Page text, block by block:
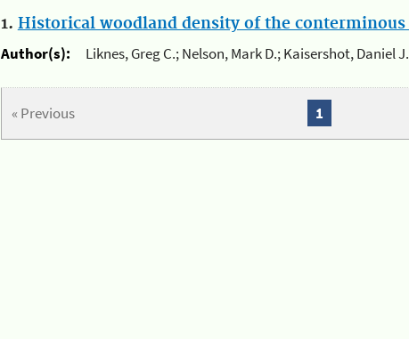
1. Historical woodland density of the conterminous
Author(s):
Liknes, Greg C.; Nelson, Mark D.; Kaisershot, Daniel J.
« Previous 1